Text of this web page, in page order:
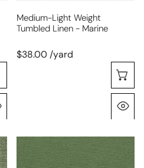
Medium-Light Weight
Tumbled Linen - Marine
$38.00 /yard
Oeko-
Tex